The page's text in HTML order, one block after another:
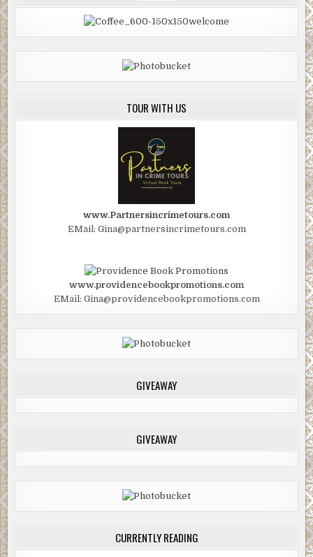
TOUR WITH US
www.Partnersincrimetours.com
EMail: Gina@partnersincrimetours.com
www.providencebookpromotions.com
EMail: Gina@providencebookpromotions.com
GIVEAWAY
GIVEAWAY
CURRENTLY READING